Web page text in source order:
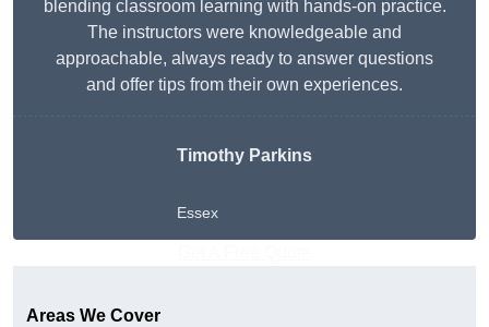
blending classroom learning with hands-on practice.
The instructors were knowledgeable and
approachable, always ready to answer questions
and offer tips from their own experiences.
Timothy Parkins
Essex
Areas We Cover